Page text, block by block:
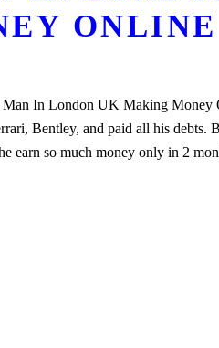
ONLINE
Man In London UK Making
Bentley, and paid all his debts.
earn so much money only in 2